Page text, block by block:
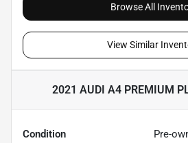
Browse All
View Similar
2021 AUDI A4 PREMIUM
Condition Pre-